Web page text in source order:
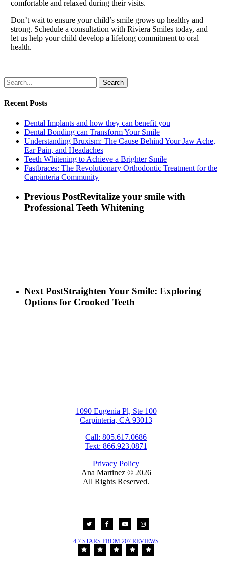
comfortable and relaxed during their visits.
Don’t wait to ensure your child’s smile grows up healthy and
strong. Schedule a consultation with Riviera Smiles today, and
let us help your child develop a lifelong commitment to oral
health.
Search
Recent Posts
Dental Implants and how they can benefit you
Dental Bonding can Transform Your Smile
Understanding Bruxism: The Cause Behind Your Jaw Ache,
Ear Pain, and Headaches
Teeth Whitening to Achieve a Brighter Smile
Fastbraces: The Revolutionary Orthodontic Treatment for the
Carpinteria Community
Previous PostRevitalize your smile with
Professional Teeth Whitening
Next PostStraighten Your Smile: Exploring
Options for Crooked Teeth
1090 Eugenia Pl, Ste 100
Carpinteria, CA 93013
Call: 805.617.0686
Text: 866.923.0871
Privacy Policy
Ana Martinez © 2026
All Rights Reserved.
4.7 STARS FROM 207 REVIEWS